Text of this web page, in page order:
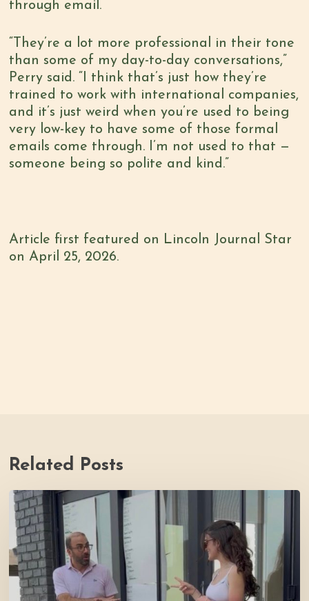
through email.
“They’re a lot more professional in their tone
than some of my day-to-day conversations,”
Perry said. “I think that’s just how they’re
trained to work with international companies,
and it’s just weird when you’re used to being
very low-key to have some of those formal
emails come through. I’m not used to that —
someone being so polite and kind.”
Article first featured on Lincoln Journal Star
on April 25, 2026.
Related Posts
Youth
Council
Making
Strides
for
Thrive